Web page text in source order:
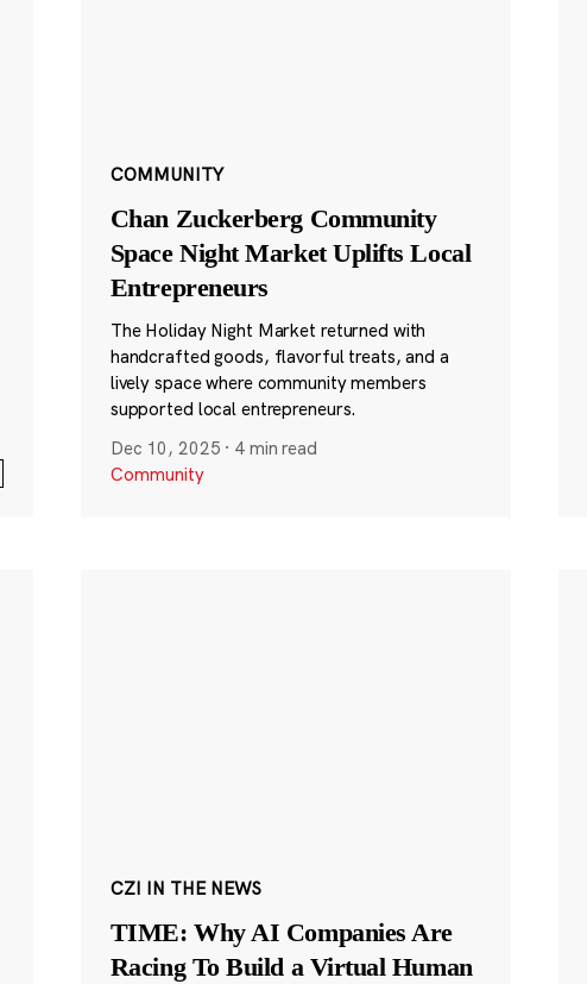
COMMUNITY
Chan Zuckerberg Community
Space Night Market Uplifts Local
Entrepreneurs
The Holiday Night Market returned with
handcrafted goods, flavorful treats, and a
lively space where community members
supported local entrepreneurs.
Dec 10, 2025 · 4 min read
Community
CZI IN THE NEWS
TIME: Why AI Companies Are
Racing To Build a Virtual Human